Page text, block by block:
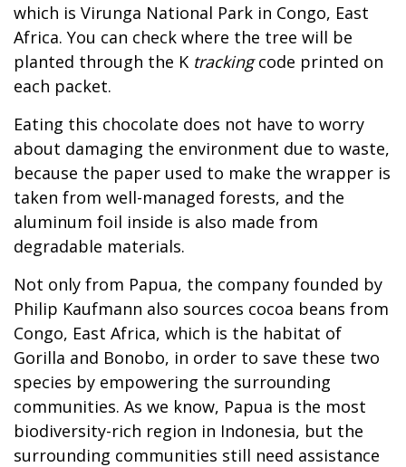
which is Virunga National Park in Congo, East
Africa. You can check where the tree will be
planted through the K trackingcode printed on
each packet.
Eating this chocolate does not have to worry
about damaging the environment due to waste,
because the paper used to make the wrapper is
taken from well-managed forests, and the
aluminum foil inside is also made from
degradable materials.
Not only from Papua, the company founded by
Philip Kaufmann also sources cocoa beans from
Congo, East Africa, which is the habitat of
Gorilla and Bonobo, in order to save these two
species by empowering the surrounding
communities. As we know, Papua is the most
biodiversity-rich region in Indonesia, but the
surrounding communities still need assistance